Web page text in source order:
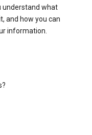
understand what
and how you can
information.